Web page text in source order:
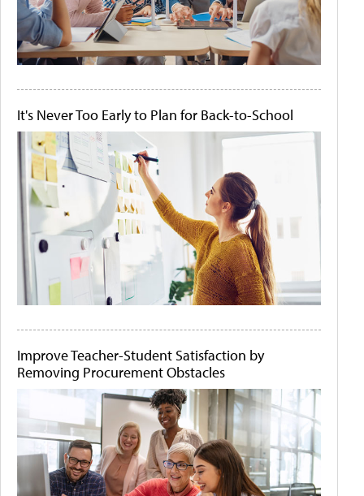
It's Never Too Early to Plan for Back-to-School
Improve Teacher-Student Satisfaction by
Removing Procurement Obstacles